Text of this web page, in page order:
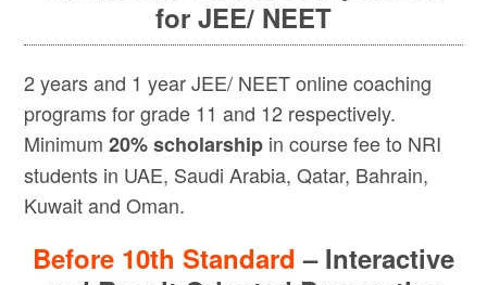
for JEE/ NEET
2 years and 1 year JEE/ NEET online coaching
programs for grade 11 and 12 respectively.
Minimum20% scholarship in course fee to NRI
students in UAE, Saudi Arabia, Qatar, Bahrain,
Kuwait and Oman.
Before 10th Standard – Interactive